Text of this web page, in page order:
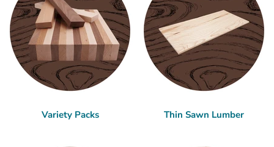
Variety Packs Thin Sawn Lumber